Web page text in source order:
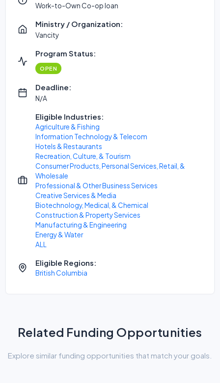
Work-to-Own Co-op loan
Ministry / Organization:
Vancity
Program Status:
OPEN
Deadline:
N/A
Eligible Industries:
Agriculture & Fishing
Information Technology & Telecom
Hotels & Restaurants
Recreation, Culture, & Tourism
Consumer Products, Personal Services, Retail, &
Wholesale
Professional & Other Business Services
Creative Services & Media
Biotechnology, Medical, & Chemical
Construction & Property Services
Manufacturing & Engineering
Energy & Water
ALL
Eligible Regions:
British Columbia
Related Funding Opportunities
Explore similar funding opportunities that match your goals.